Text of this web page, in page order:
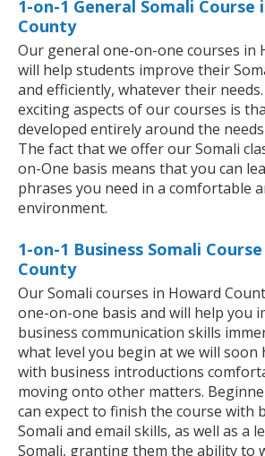
1-on-1 General Somali Course
County
Our general one-on-one courses in
will help students improve their
and efficiently, whatever their
exciting aspects of our courses is
developed entirely around the
The fact that we offer our Somali
on-One basis means that you can
phrases you need in a comfortable
environment.
1-on-1 Business Somali
County
Our Somali courses in Howard
one-on-one basis and will help you
business communication skills
what level you begin at we will soon
with business introductions
moving onto other matters.
can expect to finish the course with
Somali and email skills, as well as a
Somali, granting them the ability to